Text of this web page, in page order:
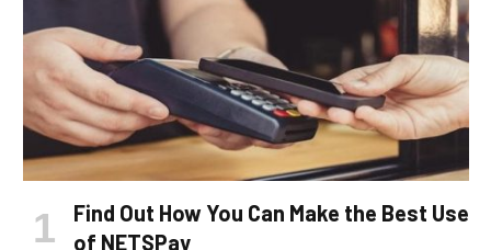
Find Out How You Can Make the Best Use
of NETSPay